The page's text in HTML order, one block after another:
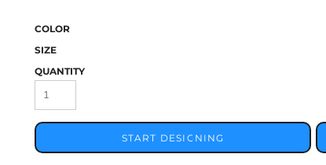
COLOR
SIZE
QUANTITY
START DESIGNING